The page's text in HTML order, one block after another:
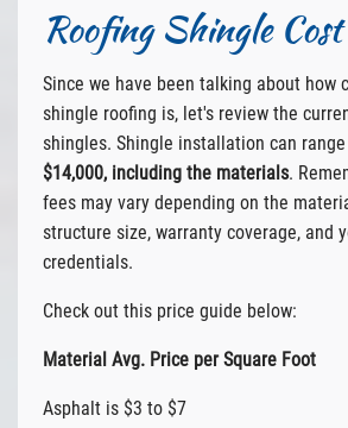
Roofing Shingle Cost
Since we have been talking about how
shingle roofing is, let's review the
shingles. Shingle installation can
$14,000, including the materials.
fees may vary depending on the
structure size, warranty coverage, and
credentials.
Check out this price guide below:
Material Avg. Price per Square Foot
Asphalt is $3 to $7